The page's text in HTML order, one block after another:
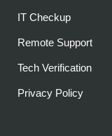
IT Checkup
Remote Support
Tech Verification
Privacy Policy